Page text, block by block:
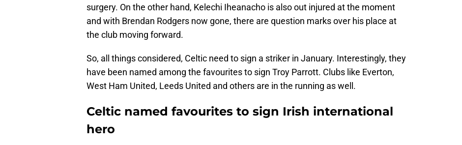
surgery. On the other hand, Kelechi Iheanacho is also out injured at the moment
and with Brendan Rodgers now gone, there are question marks over his place at
the club moving forward.
So, all things considered, Celtic need to sign a striker in January. Interestingly, they
have been named among the favourites to sign Troy Parrott. Clubs like Everton,
West Ham United, Leeds United and others are in the running as well.
Celtic named favourites to sign Irish international
hero